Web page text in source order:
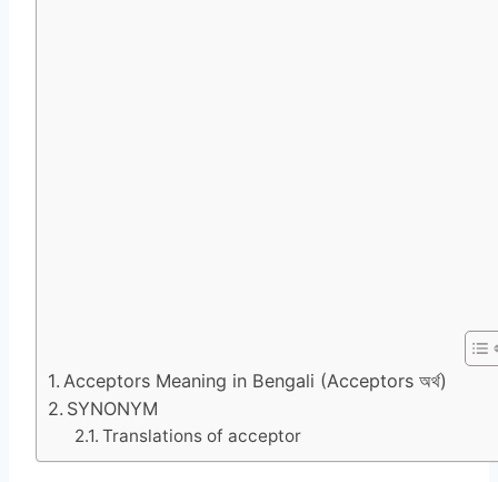
Acceptors Meaning in Bengali (Acceptors অর্থ)
SYNONYM
Translations of acceptor